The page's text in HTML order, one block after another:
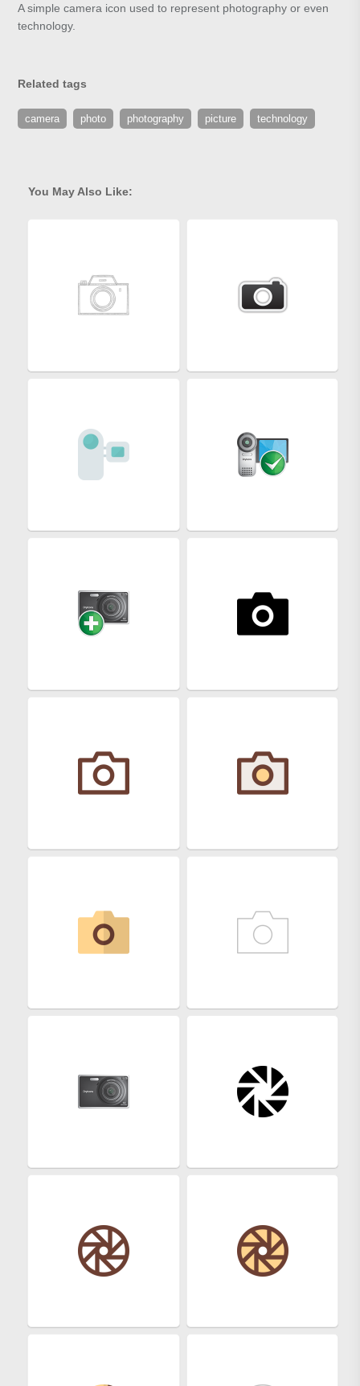
A simple camera icon used to represent photography or even
technology.
Related tags
camera photo photography picture technology
You May Also Like: